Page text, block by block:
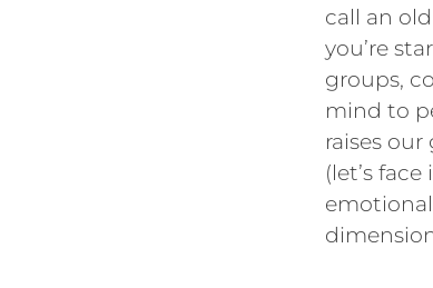
call an
you’re
groups,
mind to
raises
(let’s